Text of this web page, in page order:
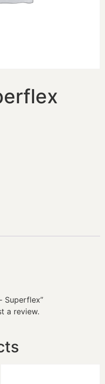
Superflex”
a review.